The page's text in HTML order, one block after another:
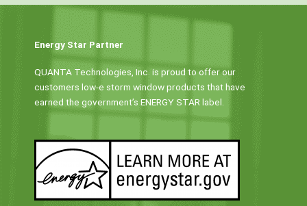
Energy Star Partner
QUANTA Technologies, Inc. is proud to offer our
customers low-e storm window products that have
earned the government’s ENERGY STAR label.